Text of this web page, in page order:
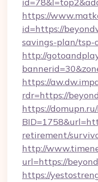
https://
id=https://
savings-plan/
http://
https://
rdr=https://
https://
retirement/
http://
url=https://
https://